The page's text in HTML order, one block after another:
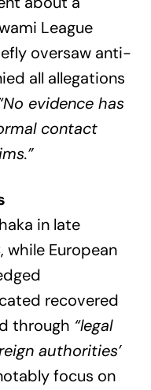
League
oversaw anti-
all allegations
evidence has
contact
in late
while European
recovered
through “legal
authorities’
focus on